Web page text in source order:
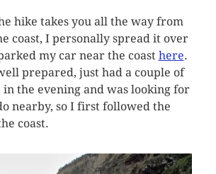
hike takes you all the way from
coast, I personally spread it over
my car near the coast here.
prepared, just had a couple of
in the evening and was looking for
nearby, so I first followed the
coast.